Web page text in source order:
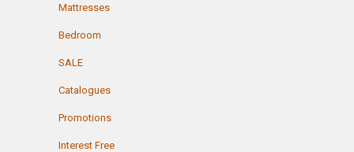
Mattresses
Bedroom
SALE
Catalogues
Promotions
Interest Free